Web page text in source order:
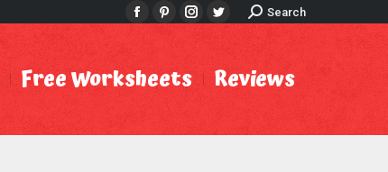
Facebook
Pinterest
Instagram
Twitter
Search:
Search
Free Worksheets Reviews